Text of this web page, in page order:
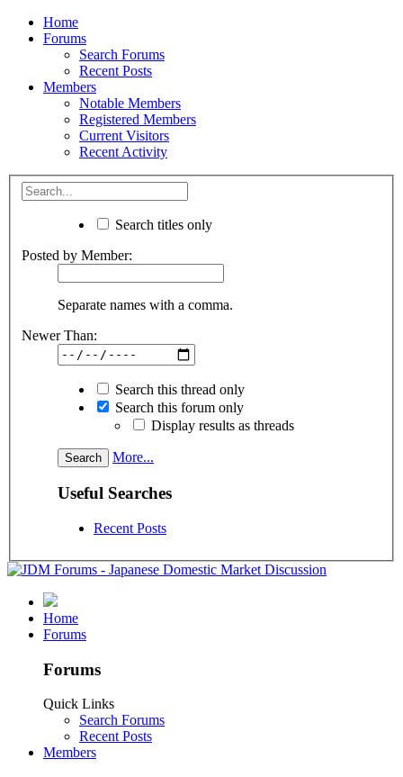
Home
Forums
Search Forums
Recent Posts
Members
Notable Members
Registered Members
Current Visitors
Recent Activity
Search titles only
Posted by Member:
Separate names with a comma.
Newer Than:
Search this thread only
Search this forum only
Display results as threads
More...
Useful Searches
Recent Posts
Home
Forums
Forums
Quick Links
Search Forums
Recent Posts
Members